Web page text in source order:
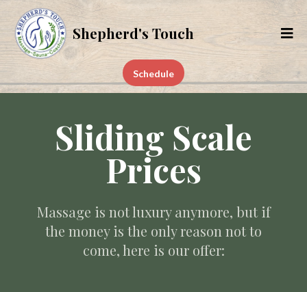
Shepherd's Touch
Schedule
Sliding Scale
Prices
Massage is not luxury anymore, but if
the money is the only reason not to
come, here is our offer: